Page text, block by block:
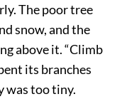
The poor tree
snow, and the
above it. “Climb
its branches
was too tiny.